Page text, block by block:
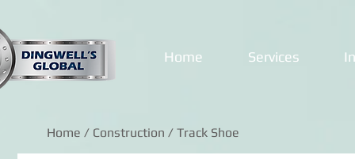
Home Services
Home / Construction / Track Shoe